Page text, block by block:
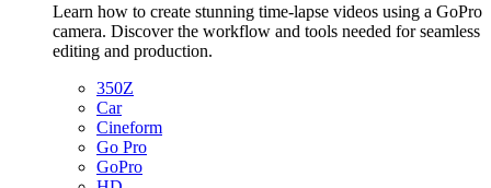
Learn how to create stunning time-lapse videos using a GoPro
camera. Discover the workflow and tools needed for seamless
editing and production.
350Z
Car
Cineform
Go Pro
GoPro